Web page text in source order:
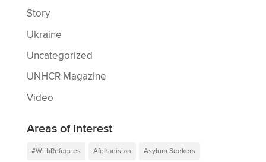
Story
Ukraine
Uncategorized
UNHCR Magazine
Video
Areas of interest
#WithRefugees Afghanistan Asylum Seekers